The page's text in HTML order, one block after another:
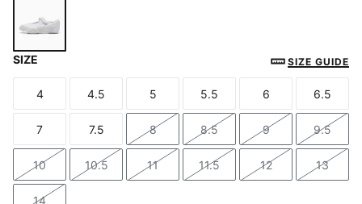
SIZE SIZE GUIDE
Size
4
Size
4.5
Size
5
Size
5.5
Size
6
Size
6.5
Size
7
Size
7.5
Size
8
Size
8.5
Size
9
Size
9.5
Size
10
Size
10.5
Size
11
Size
11.5
Size
12
Size
13
14